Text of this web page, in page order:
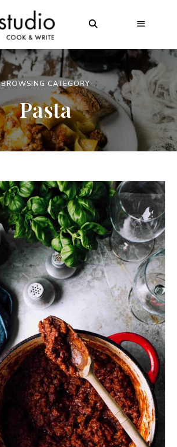
BROWSING CATEGORY
Pasta